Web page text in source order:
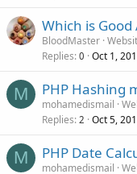
Which is
BloodMaster
Replies 0 Oct 1,
M PHP Hashing
mohamedismail
Replies 2 Oct 5,
M PHP Date
mohamedismail